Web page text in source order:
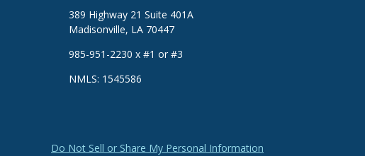
389 Highway 21 Suite 401A
Madisonville, LA 70447
985-951-2230 x #1 or #3
NMLS: 1545586
Do Not Sell or Share My Personal Information